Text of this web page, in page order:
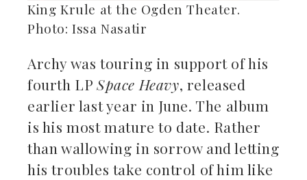
King Krule at the Ogden Theater.
Photo: Issa Nasatir
Archy was touring in support of his
fourth LP Space Heavy, released
earlier last year in June. The album
is his most mature to date. Rather
than wallowing in sorrow and letting
his troubles take control of him like